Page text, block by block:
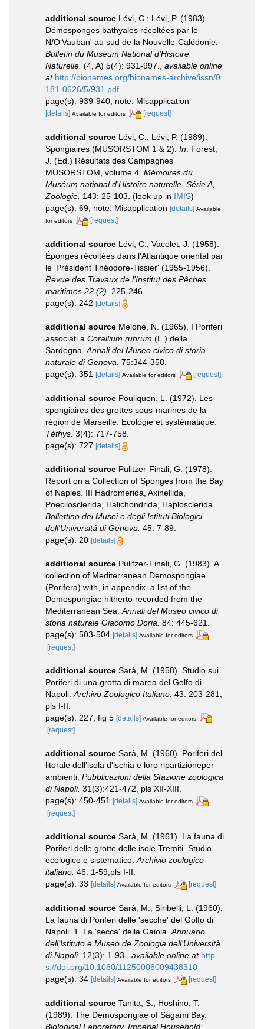
additional source Lévi, C.; Lévi, P. (1983).
Démosponges bathyales récoltées par le
N/O‘Vauban' au sud de la Nouvelle-Calédonie.
Bulletin du Muséum National d'Histoire
Naturelle. (4, A) 5(4): 931-997.
available online
at http://bionames.org/bionames-archive/issn/0
181-0626/5/931.pdf
page(s): 939-940; note: Misapplication
[details] Available for editors [request]
additional source Lévi, C.; Lévi, P. (1989).
Spongiaires (MUSORSTOM 1 & 2). In: Forest,
J. (Ed.) Résultats des Campagnes
MUSORSTOM, volume 4. Mémoires du
Muséum national d'Histoire naturelle. Série A,
Zoologie. 143: 25-103. (look up in IMIS)
page(s): 69; note: Misapplication [details] Available
for editors
[request]
additional source Lévi, C.; Vacelet, J. (1958).
Éponges récoltées dans l'Atlantique oriental par
le 'Président Théodore-Tissier' (1955-1956).
Revue des Travaux de l'Institut des Pêches
maritimes 22 (2).
225-246.
page(s): 242 [details]
additional source Melone, N. (1965). I Poriferi
associati a Corallium rubrum (L.) della
Sardegna. Annali del Museo civico di storia
naturale di Genova. 75:344-358.
page(s): 351 [details] Available for editors [request]
additional source Pouliquen, L. (1972). Les
spongiaires des grottes sous-marines de la
région de Marseille: Ecologie et systématique.
Téthys. 3(4): 717-758.
page(s): 727 [details]
additional source Pulitzer-Finali, G. (1978).
Report on a Collection of Sponges from the Bay
of Naples. III Hadromerida, Axinellida,
Poecilosclerida, Halichondrida, Haplosclerida.
Bollettino dei Musei e degli Istituti Biologici
dell'Universitá di Genova. 45: 7-89.
page(s): 20 [details]
additional source Pulitzer-Finali, G. (1983). A
collection of Mediterranean Demospongiae
(Porifera) with, in appendix, a list of the
Demospongiae hitherto recorded from the
Mediterranean Sea. Annali del Museo civico di
storia naturale Giacomo Doria. 84: 445-621.
page(s): 503-504 [details] Available for editors
[request]
additional source Sarà, M. (1958). Studio sui
Poriferi di una grotta di marea del Golfo di
Napoli. Archivo Zoologico Italiano. 43: 203-281,
pls I-II.
page(s): 227; fig 5 [details] Available for editors
[request]
additional source Sarà, M. (1960). Poriferi del
litorale dell'isola d'lschia e loro ripartizioneper
ambienti. Pubblicazioni della Stazione zoologica
di Napoli. 31(3):421-472, pls XII-XIII.
page(s): 450-451 [details] Available for editors
[request]
additional source Sarà, M. (1961). La fauna di
Poriferi delle grotte delle isole Tremiti. Studio
ecologico e sistematico.Archivio zoologico
italiano. 46: 1-59,pls I-II.
page(s): 33 [details] Available for editors [request]
additional source Sarà, M.; Siribelli, L. (1960).
La fauna di Poriferi delle 'secche' del Golfo di
Napoli. 1. La 'secca' della Gaiola. Annuario
dell'Istituto e Museo de Zoologia dell'Università
di Napoli. 12(3): 1-93. available online at http
s://doi.org/10.1080/11250006009438310
page(s): 34 [details] Available for editors [request]
additional source Tanita, S.; Hoshino, T.
(1989). The Demospongiae of Sagami Bay.
Biological Laboratory, Imperial Household: